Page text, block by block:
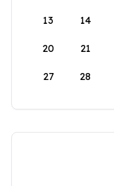
13 14
20 21
27 28